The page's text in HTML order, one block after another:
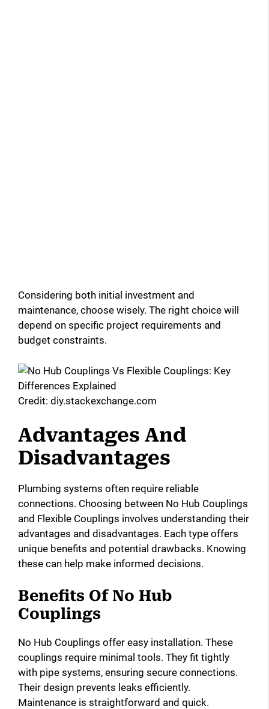
Considering both initial investment and
maintenance, choose wisely. The right choice will
depend on specific project requirements and
budget constraints.
Credit: diy.stackexchange.com
Advantages And
Disadvantages
Plumbing systems often require reliable
connections. Choosing between No Hub Couplings
and Flexible Couplings involves understanding their
advantages and disadvantages. Each type offers
unique benefits and potential drawbacks. Knowing
these can help make informed decisions.
Benefits Of No Hub
Couplings
No Hub Couplings offer easy installation. These
couplings require minimal tools. They fit tightly
with pipe systems, ensuring secure connections.
Their design prevents leaks efficiently.
Maintenance is straightforward and quick.